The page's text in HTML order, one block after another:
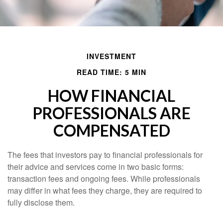
INVESTMENT
READ TIME: 5 MIN
HOW FINANCIAL
PROFESSIONALS ARE
COMPENSATED
The fees that investors pay to financial professionals for
their advice and services come in two basic forms:
transaction fees and ongoing fees. While professionals
may differ in what fees they charge, they are required to
fully disclose them.